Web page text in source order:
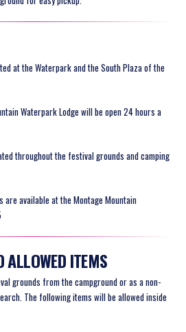
at the Waterpark and the South Plaza of the
Waterpark Lodge will be open 24 hours a
throughout the festival grounds and camping
available at the Montage Mountain
ALLOWED ITEMS
grounds from the campground or as a non-
The following items will be allowed inside